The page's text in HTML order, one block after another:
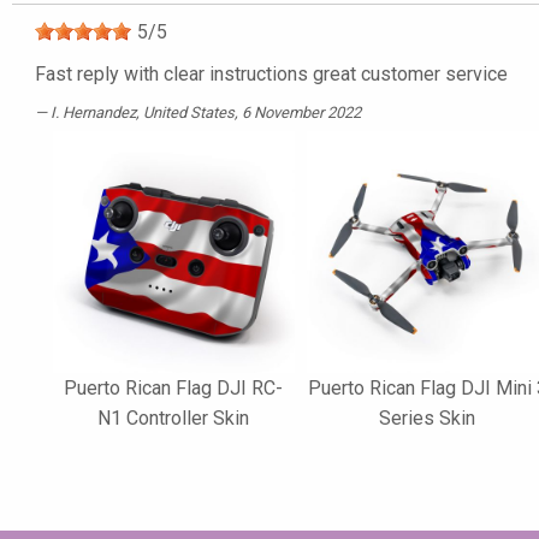
5/5
Fast reply with clear instructions great customer service
I. Hernandez, United States, 6 November 2022
Puerto Rican Flag DJI RC-
N1 Controller Skin
Puerto Rican Flag DJI Mini
Series Skin